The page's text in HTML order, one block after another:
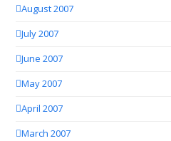
August 2007
July 2007
June 2007
May 2007
April 2007
March 2007